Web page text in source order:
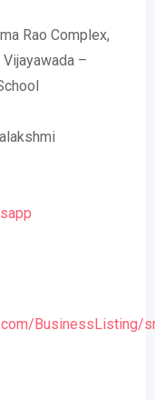
Rao Complex,
–
BusinessListing/